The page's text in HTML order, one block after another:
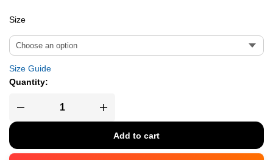
Size
Size Guide
Quantity:
Add to cart